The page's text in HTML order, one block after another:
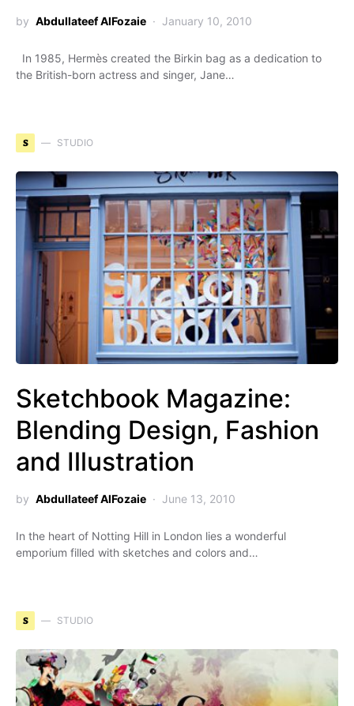
by Abdullateef AlFozaie January 10, 2010
In 1985, Hermès created the Birkin bag as a dedication to
the British-born actress and singer, Jane…
S STUDIO
Sketchbook Magazine:
Blending Design, Fashion
and Illustration
by Abdullateef AlFozaie June 13, 2010
In the heart of Notting Hill in London lies a wonderful
emporium filled with sketches and colors and…
S STUDIO